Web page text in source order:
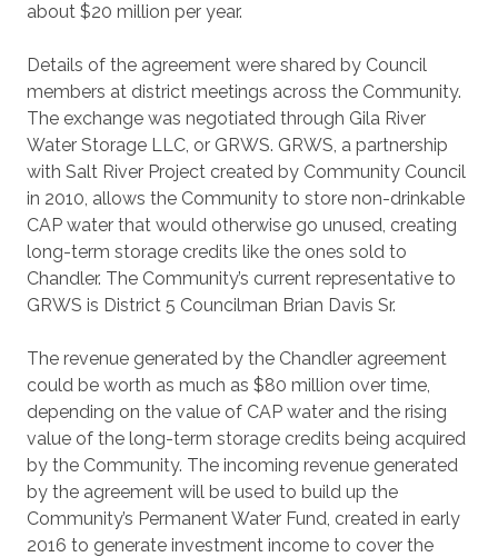
about $20 million per year.
Details of the agreement were shared by Council
members at district meetings across the Community.
The exchange was negotiated through Gila River
Water Storage LLC, or GRWS. GRWS, a partnership
with Salt River Project created by Community Council
in 2010, allows the Community to store non-drinkable
CAP water that would otherwise go unused, creating
long-term storage credits like the ones sold to
Chandler. The Community’s current representative to
GRWS is District 5 Councilman Brian Davis Sr.
The revenue generated by the Chandler agreement
could be worth as much as $80 million over time,
depending on the value of CAP water and the rising
value of the long-term storage credits being acquired
by the Community. The incoming revenue generated
by the agreement will be used to build up the
Community’s Permanent Water Fund, created in early
2016 to generate investment income to cover the